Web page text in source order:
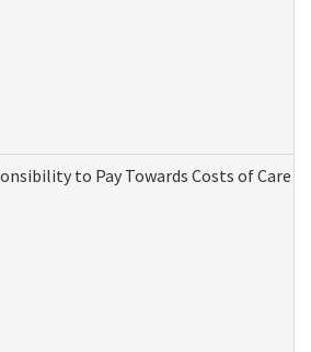
to Pay Towards Costs of